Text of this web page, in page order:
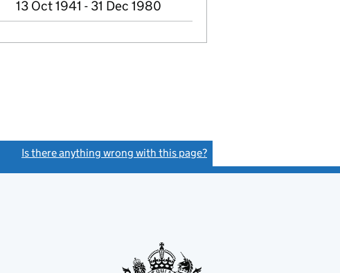
13 Oct 1941 - 31 Dec 1980
Is there anything wrong with this page?